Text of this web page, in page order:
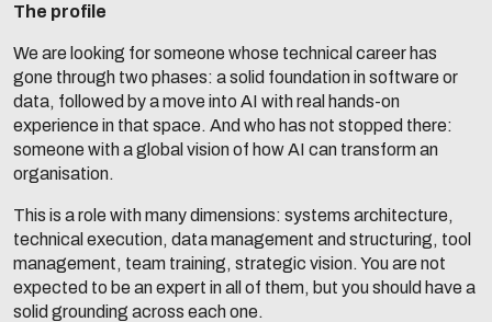
The profile
We are looking for someone whose technical career has
gone through two phases: a solid foundation in software or
data, followed by a move into AI with real hands-on
experience in that space. And who has not stopped there:
someone with a global vision of how AI can transform an
organisation.
This is a role with many dimensions: systems architecture,
technical execution, data management and structuring, tool
management, team training, strategic vision. You are not
expected to be an expert in all of them, but you should have a
solid grounding across each one.